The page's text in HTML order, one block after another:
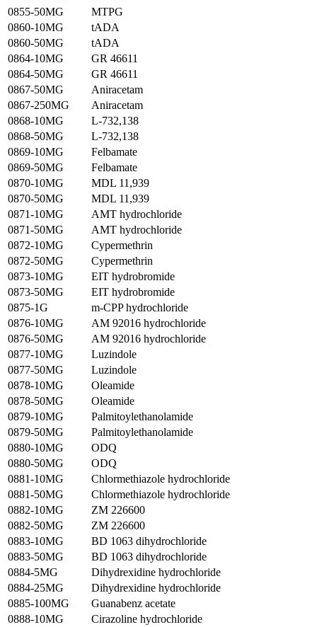
0855-50MG
MTPG
0860-10MG
tADA
0860-50MG
tADA
0864-10MG
GR 46611
0864-50MG
GR 46611
0867-50MG
Aniracetam
0867-250MG
Aniracetam
0868-10MG
L-732,138
0868-50MG
L-732,138
0869-10MG
Felbamate
0869-50MG
Felbamate
0870-10MG
MDL 11,939
0870-50MG
MDL 11,939
0871-10MG
AMT hydrochloride
0871-50MG
AMT hydrochloride
0872-10MG
Cypermethrin
0872-50MG
Cypermethrin
0873-10MG
EIT hydrobromide
0873-50MG
EIT hydrobromide
0875-1G
m-CPP hydrochloride
0876-10MG
AM 92016 hydrochloride
0876-50MG
AM 92016 hydrochloride
0877-10MG
Luzindole
0877-50MG
Luzindole
0878-10MG
Oleamide
0878-50MG
Oleamide
0879-10MG
Palmitoylethanolamide
0879-50MG
Palmitoylethanolamide
0880-10MG
ODQ
0880-50MG
ODQ
0881-10MG
Chlormethiazole hydrochloride
0881-50MG
Chlormethiazole hydrochloride
0882-10MG
ZM 226600
0882-50MG
ZM 226600
0883-10MG
BD 1063 dihydrochloride
0883-50MG
BD 1063 dihydrochloride
0884-5MG
Dihydrexidine hydrochloride
0884-25MG
Dihydrexidine hydrochloride
0885-100MG
Guanabenz acetate
0888-10MG
Cirazoline hydrochloride